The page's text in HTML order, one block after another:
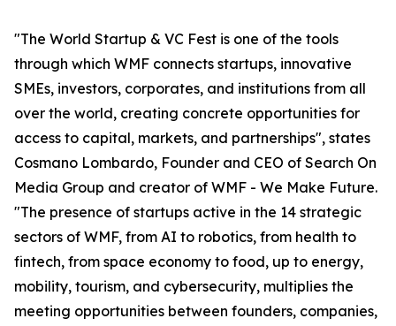
"The World Startup & VC Fest is one of the tools
through which WMF connects startups, innovative
SMEs, investors, corporates, and institutions from all
over the world, creating concrete opportunities for
access to capital, markets, and partnerships", states
Cosmano Lombardo, Founder and CEO of Search On
Media Group and creator of WMF - We Make Future.
"The presence of startups active in the 14 strategic
sectors of WMF, from AI to robotics, from health to
fintech, from space economy to food, up to energy,
mobility, tourism, and cybersecurity, multiplies the
meeting opportunities between founders, companies,